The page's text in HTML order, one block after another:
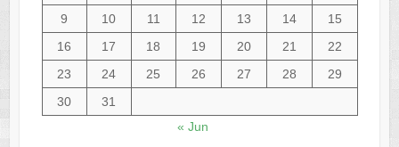
9
10 11 12 13 14
15
16
17 18 19 20 21
22
23
24 25 26 27 28
29
30
31
« Jun